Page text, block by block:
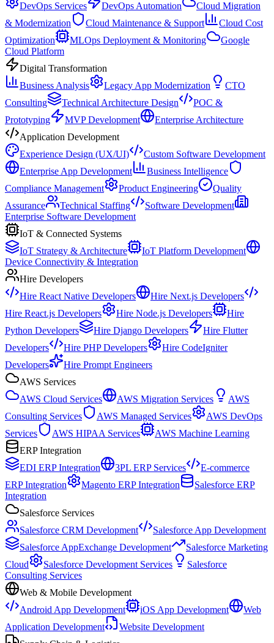
DevOps Services
DevOps Automation
Cloud Migration
& Modernization
Cloud Maintenance & Support
Cloud Cost
Optimization
MLOps Deployment & Monitoring
Google
Cloud Platform
Digital Transformation
Business Analysis
Legacy App Modernization
CTO
Consulting
Technical Architecture Design
POC &
Prototyping
MVP Development
Enterprise Architecture
Application Development
Experience Design (UX/UI)
Custom Software Development
Enterprise App Development
Business Intelligence
Compliance Management
Product Engineering
Quality
Assurance
Technical Staffing
Software Development
Enterprise Software Development
IoT & Connected Systems
IoT Strategy & Architecture
IoT Platform Development
Device Connectivity & Integration
Hire Developers
Hire React Native Developers
Hire Next.js Developers
Hire React.js Developers
Hire Node.js Developers
Hire
Python Developers
Hire Django Developers
Hire Flutter
Developers
Hire PHP Developers
Hire CodeIgniter
Developers
Hire Prompt Engineers
AWS Services
AWS Cloud Services
AWS Migration Services
AWS
Consulting Services
AWS Managed Services
AWS DevOps
Services
AWS HIPAA Services
AWS Machine Learning
ERP Integration
EDI ERP Integration
3PL ERP Services
E-commerce
ERP Integration
Magento ERP Integration
Salesforce ERP
Integration
Salesforce Services
Salesforce CRM Development
Salesforce App Development
Salesforce AppExchange Development
Salesforce Marketing
Cloud
Salesforce Development Services
Salesforce
Consulting Services
Web & Mobile Development
Android App Development
iOS App Development
Web
Application Development
Website Development